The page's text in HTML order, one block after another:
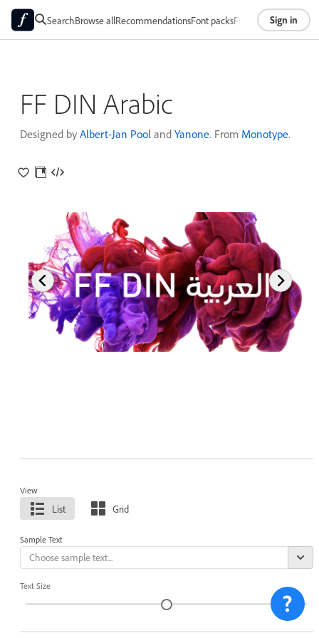
SearchBrowse allRecommendationsFont packsFoundriesAbout
Sign in
FF DIN Arabic
Designed by Albert-Jan Pool and Yanone. From Monotype.
View
List Grid
Sample Text
Text Size